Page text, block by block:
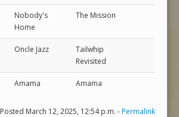
Nobody's
Home
The Mission
Oncle Jazz
Tailwhip
Revisited
Amama Amama
Posted March 12, 2025, 12:54 p.m. -Permalink